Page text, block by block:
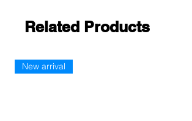
Related Products
New arrival